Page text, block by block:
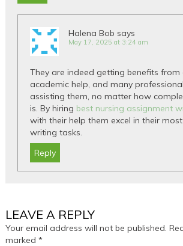
Halena Bob says
May 17, 2025 at 3:24 am
They are indeed getting benefits from
academic help, and many
assisting them, no matter how
is. By hiring best nursing assignment
with their help them excel in their
writing tasks.
Reply
LEAVE A REPLY
Your email address will not be published.
marked*